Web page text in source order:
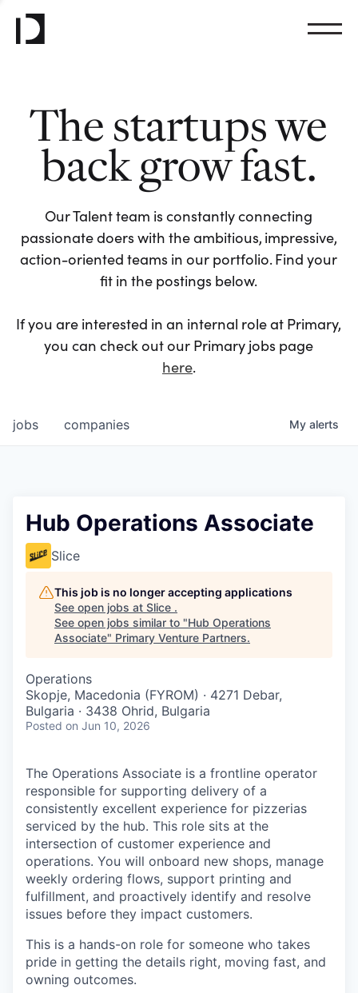
The startups we
back grow fast.
Our Talent team is constantly connecting
passionate doers with the ambitious, impressive,
action-oriented teams in our portfolio. Find your
fit in the postings below.
If you are interested in an internal role at Primary,
you can check out our Primary jobs page
here.
jobs companies My alerts
Hub Operations Associate
Slice
This job is no longer accepting applications
See open jobs at Slice .
See open jobs similar to "Hub Operations
Associate" Primary Venture Partners.
Operations
Skopje, Macedonia (FYROM) · 4271 Debar,
Bulgaria · 3438 Ohrid, Bulgaria
Posted on Jun 10, 2026
The Operations Associate is a frontline operator
responsible for supporting delivery of a
consistently excellent experience for pizzerias
serviced by the hub. This role sits at the
intersection of customer experience and
operations. You will onboard new shops, manage
weekly ordering flows, support printing and
fulfillment, and proactively identify and resolve
issues before they impact customers.
This is a hands-on role for someone who takes
pride in getting the details right, moving fast, and
owning outcomes.